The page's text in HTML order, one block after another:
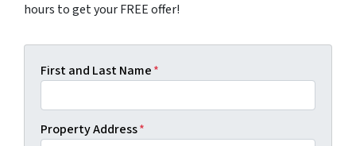
hours to get your FREE offer!
First and Last Name*
Property Address*